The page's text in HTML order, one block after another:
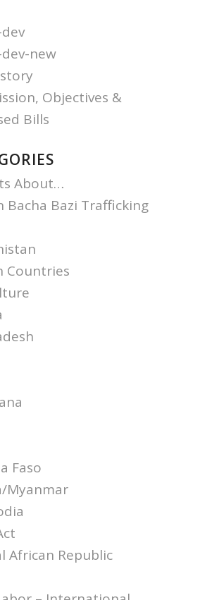
new
Objectives &
Bills
About…
Bacha Bazi Trafficking
Countries
Faso
Myanmar
African Republic